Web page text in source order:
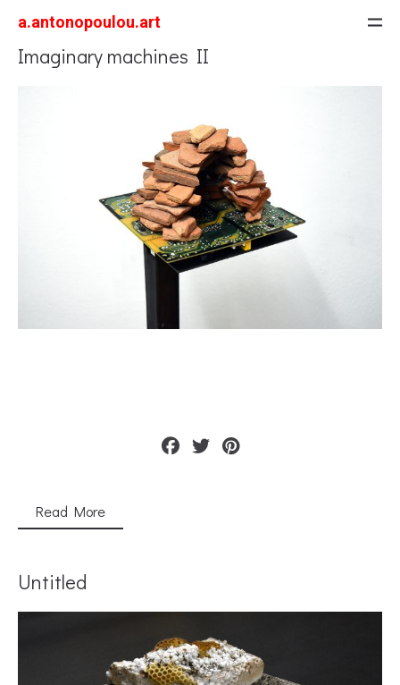
a.antonopoulou.art
Imaginary machines II
Read More
Untitled